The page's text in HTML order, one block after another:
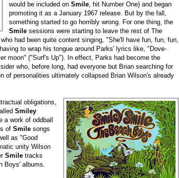
would be included onSmile, hit Number One) and began
promoting it as a January 1967 release. But by the fall,
something started to go horribly wrong. For one thing, the
Smile sessions were starting to leave the rest of The
had been quite content singing, "She'll have fun, fun, fun,
to wrap his tongue around Parks' lyrics like, "Dove-
moon" ("Surf's Up"). In effect, Parks had become the
who, before long, had everyone but Brian searching for
of personalities ultimately collapsed Brian Wilson's already
obligations,
Smiley
a work of oddball
of Smile songs
as "Good
unity Wilson
Smile tracks
Boys' albums.